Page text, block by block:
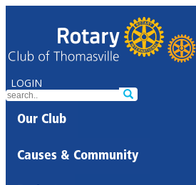
LOGIN
Our Club
Causes & Community